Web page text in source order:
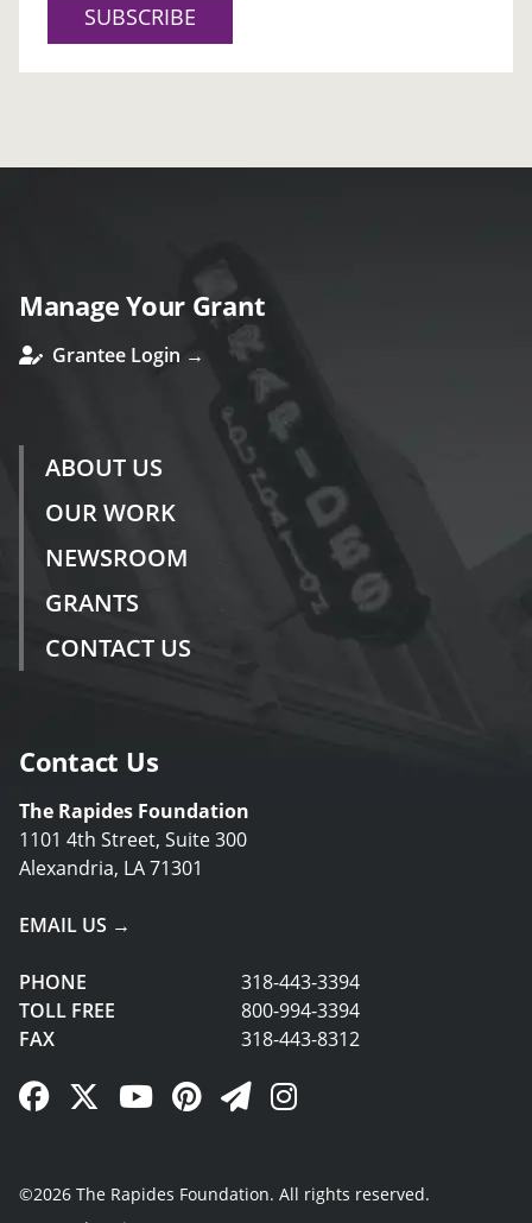
SUBSCRIBE
Manage Your Grant
Grantee Login →
ABOUT US
OUR WORK
NEWSROOM
GRANTS
CONTACT US
Contact Us
The Rapides Foundation
1101 4th Street, Suite 300
Alexandria, LA 71301
EMAIL US →
PHONE
318-443-3394
TOLL FREE
800-994-3394
FAX
318-443-8312
Facebook Link
Twitter Link
YouTube Link
Pinterest Link
Newsletter Link
Instagram Link
©2026 The Rapides Foundation. All rights reserved.